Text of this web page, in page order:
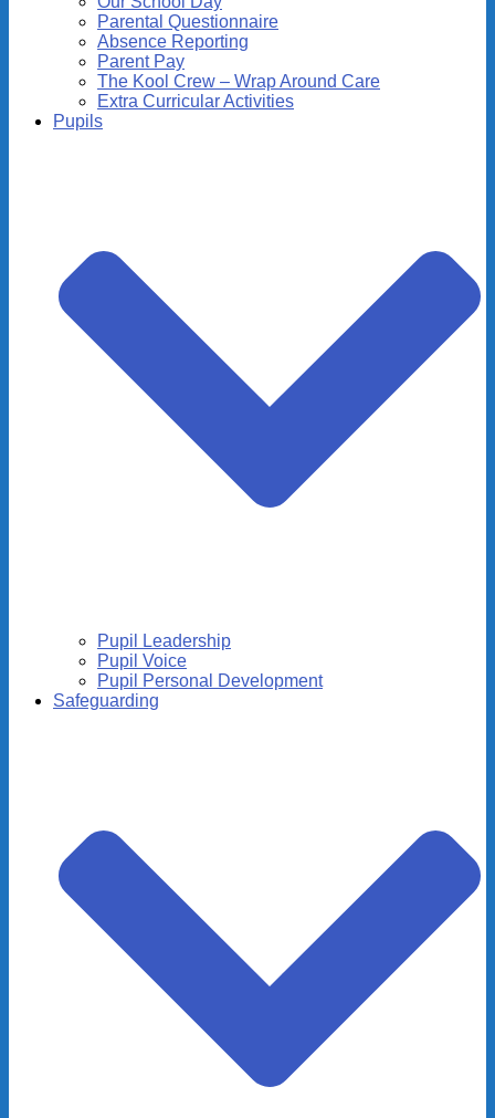
Parental Questionnaire
Absence Reporting
Parent Pay
The Kool Crew – Wrap Around Care
Extra Curricular Activities
Pupils
Pupil Leadership
Pupil Voice
Pupil Personal Development
Safeguarding